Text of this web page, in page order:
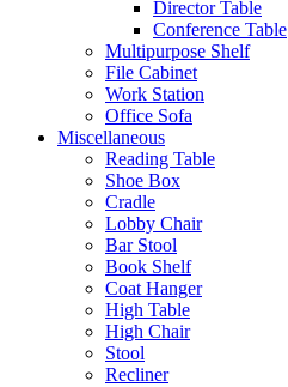
Director Table
Conference Table
Multipurpose Shelf
File Cabinet
Work Station
Office Sofa
Miscellaneous
Reading Table
Shoe Box
Cradle
Lobby Chair
Bar Stool
Book Shelf
Coat Hanger
High Table
High Chair
Stool
Recliner